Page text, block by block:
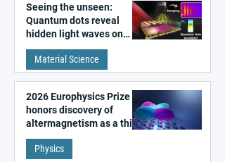
Seeing the unseen:
Quantum dots reveal
hidden light waves on
metal surfaces
Material Science
2026 Europhysics Prize
honors discovery of
altermagnetism as a third
fundamental class of
magnetism
Physics